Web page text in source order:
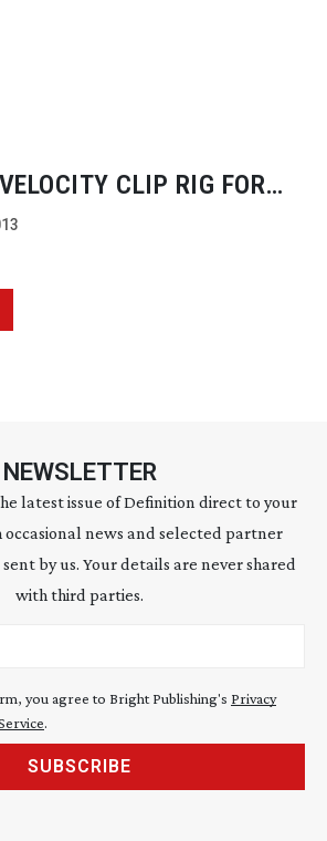
CLIP RIG FOR
NEWSLETTER
latest issue of Definition direct to your
news and selected partner
by us. Your details are never shared
with third parties.
you agree to Bright Publishing's Privacy
.
SUBSCRIBE